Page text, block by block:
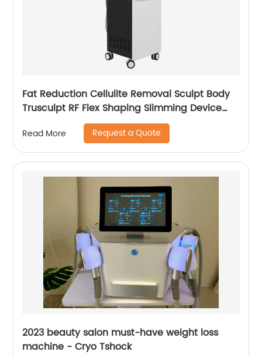
Fat Reduction Cellulite Removal Sculpt Body
Trusculpt RF Flex Shaping Slimming Device
Body Sculpting Machine
Read More Request a Quote
2023 beauty salon must-have weight loss
machine - Cryo Tshock